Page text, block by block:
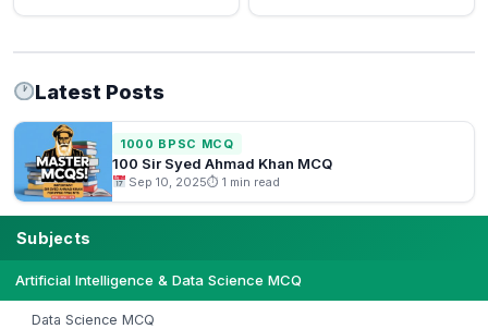
Subjects
Artificial Intelligence & Data Science MCQ
Data Science MCQ
Latest Posts
1000 BPSC MCQ
100 Sir Syed Ahmad Khan MCQ
Sep 10, 2025⏱ 1 min read